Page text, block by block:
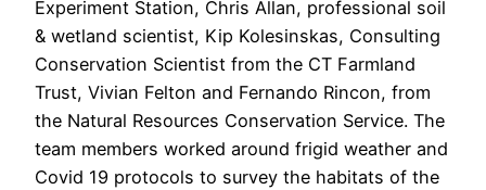
Experiment Station, Chris Allan, professional soil
& wetland scientist, Kip Kolesinskas, Consulting
Conservation Scientist from the CT Farmland
Trust, Vivian Felton and Fernando Rincon, from
the Natural Resources Conservation Service. The
team members worked around frigid weather and
Covid 19 protocols to survey the habitats of the